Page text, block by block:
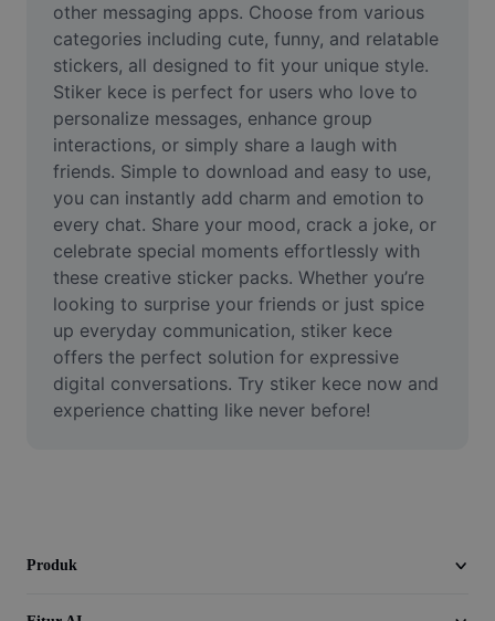
AI Inpainting
Face Cutout
Video
Hapus latar belakang video
Tingkatkan kualitas
Editor Video
Pangkas Video
Tambahkan Subtitle ke Video
Konverter Video
other messaging apps. Choose from various
categories including cute, funny, and relatable
stickers, all designed to fit your unique style.
Stiker kece is perfect for users who love to
personalize messages, enhance group
interactions, or simply share a laugh with
friends. Simple to download and easy to use,
you can instantly add charm and emotion to
every chat. Share your mood, crack a joke, or
celebrate special moments effortlessly with
these creative sticker packs. Whether you’re
looking to surprise your friends or just spice
up everyday communication, stiker kece
offers the perfect solution for expressive
digital conversations. Try stiker kece now and
experience chatting like never before!
Produk